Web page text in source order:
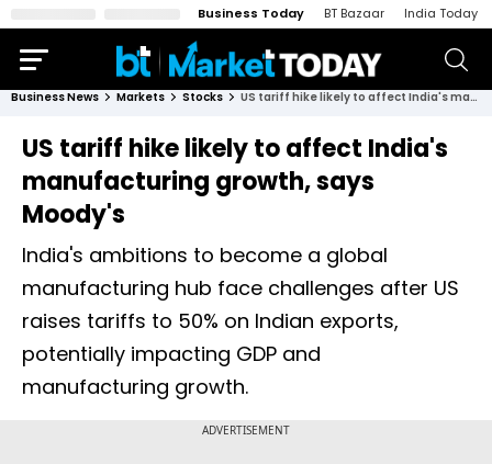
Business Today BT Bazaar India Today
Business News Markets Stocks US tariff hike likely to affect India's manufacturing growth, says Moody's
US tariff hike likely to affect India's
manufacturing growth, says
Moody's
India's ambitions to become a global
manufacturing hub face challenges after US
raises tariffs to 50% on Indian exports,
potentially impacting GDP and
manufacturing growth.